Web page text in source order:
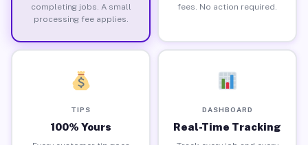
completing jobs. A small
processing fee applies.
fees. No action required.
TIPS
100% Yours
DASHBOARD
Real-Time Tracking